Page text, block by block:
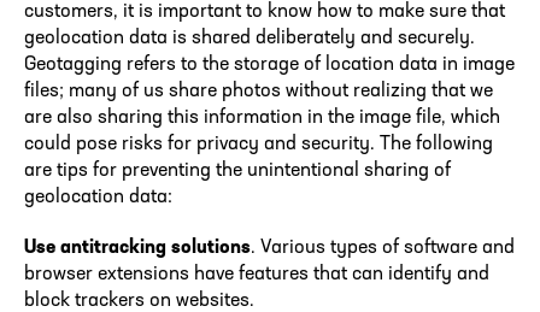
customers, it is important to know how to make sure that
geolocation data is shared deliberately and securely.
Geotagging refers to the storage of location data in image
files; many of us share photos without realizing that we
are also sharing this information in the image file, which
could pose risks for privacy and security. The following
are tips for preventing the unintentional sharing of
geolocation data:
Use antitracking solutions. Various types of software and
browser extensions have features that can identify and
block trackers on websites.